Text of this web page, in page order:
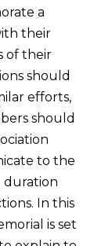
a
their
of their
should
efforts,
should
to the
duration
In this
is set